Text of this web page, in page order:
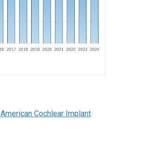
American Cochlear Implant